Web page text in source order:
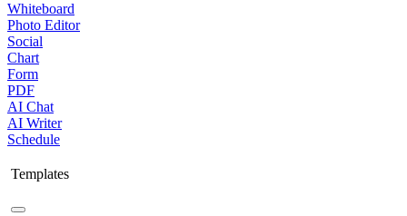
Whiteboard
Photo Editor
Social
Chart
Form
PDF
AI Chat
AI Writer
Schedule
Templates